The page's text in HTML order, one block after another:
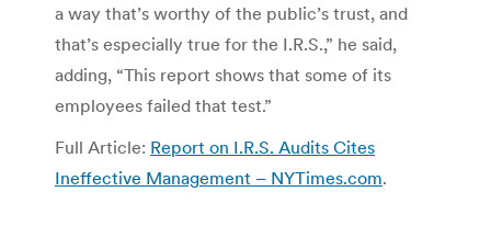
a way that’s worthy of the public’s trust, and
that’s especially true for the I.R.S.,” he said,
adding, “This report shows that some of its
employees failed that test.”
Full Article: Report on I.R.S. Audits Cites
Ineffective Management – NYTimes.com.